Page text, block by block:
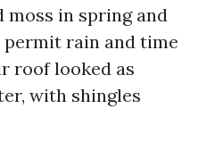
in spring and
rain and time
roof looked as
with shingles